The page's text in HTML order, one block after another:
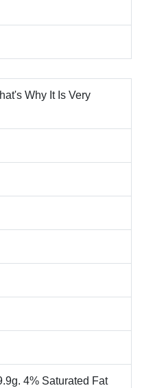
Why It Is Very
4% Saturated Fat